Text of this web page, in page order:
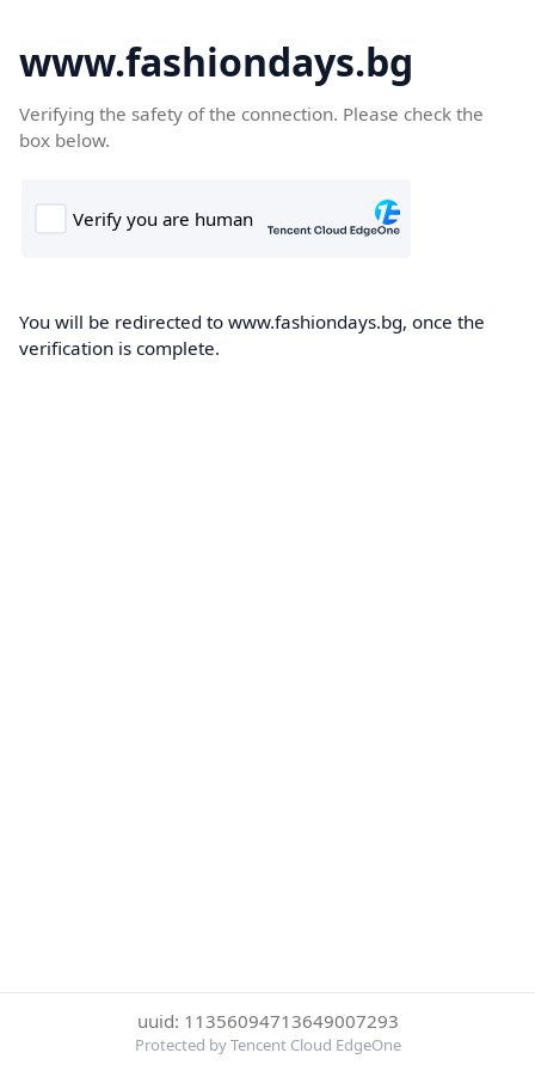
www.fashiondays.bg
Verifying the safety of the connection. Please check the
box below.
You will be redirected to www.fashiondays.bg, once the
verification is complete.
uuid: 11356094713649007293
Protected by Tencent Cloud EdgeOne